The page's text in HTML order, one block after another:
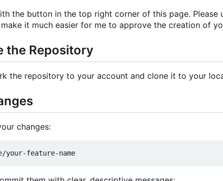
the button in the top right corner of this page.
it much easier for me to approve the creation of
the Repository
the repository to your account and clone it to your
changes: